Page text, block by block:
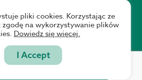
Aligner
Studio
pliki cookies. Korzystając ze
na wykorzystywanie plików
Dowiedz się więcej.
I Accept